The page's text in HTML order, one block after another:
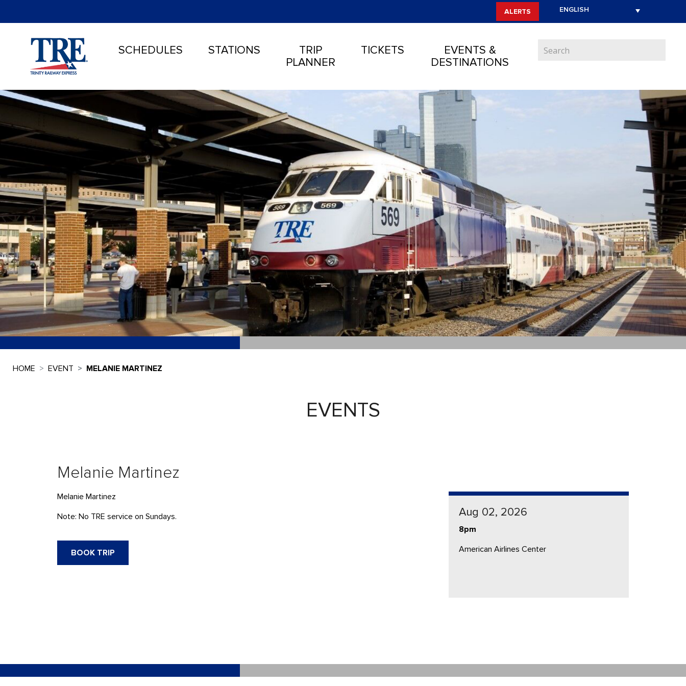
ALERTS
SCHEDULES STATIONS
TRIP
PLANNER
TICKETS
EVENTS &
DESTINATIONS
HOME EVENT MELANIE MARTINEZ
EVENTS
Melanie Martinez
Melanie Martinez
Note: No TRE service on Sundays.
BOOK TRIP
Aug 02, 2026
8pm
American Airlines Center